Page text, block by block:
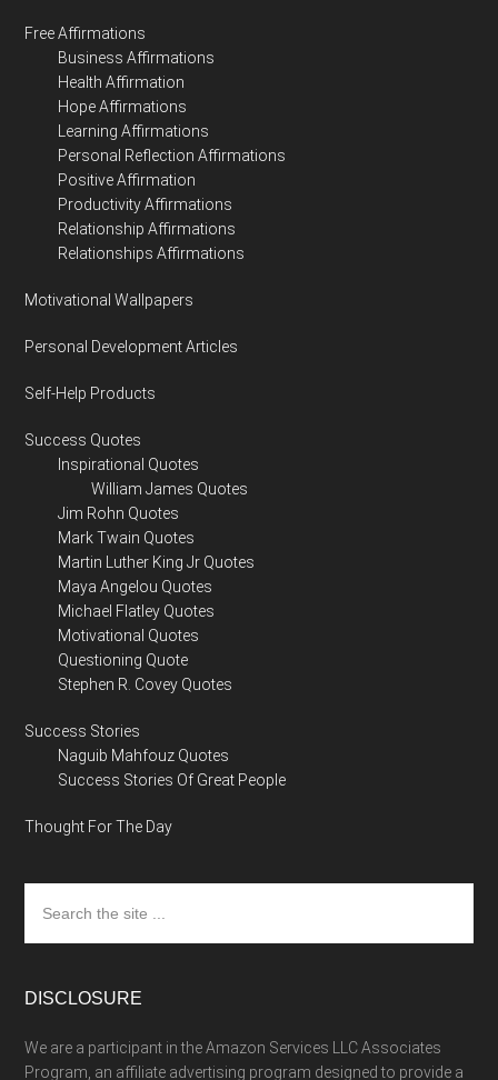
Free Affirmations
Business Affirmations
Health Affirmation
Hope Affirmations
Learning Affirmations
Personal Reflection Affirmations
Positive Affirmation
Productivity Affirmations
Relationship Affirmations
Relationships Affirmations
Motivational Wallpapers
Personal Development Articles
Self-Help Products
Success Quotes
Inspirational Quotes
William James Quotes
Jim Rohn Quotes
Mark Twain Quotes
Martin Luther King Jr Quotes
Maya Angelou Quotes
Michael Flatley Quotes
Motivational Quotes
Questioning Quote
Stephen R. Covey Quotes
Success Stories
Naguib Mahfouz Quotes
Success Stories Of Great People
Thought For The Day
the
site
DISCLOSURE
We are a participant in the Amazon Services LLC Associates
Program, an affiliate advertising program designed to provide a